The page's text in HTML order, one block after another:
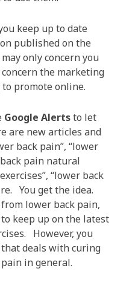
keep up to date
published on the
only concern you
the marketing
promote online.
Google Alertsto let
are new articles and
back pain”, “lower
pain natural
“lower back
You get the idea.
lower back pain,
keep up on the latest
However, you
deals with curing
in general.